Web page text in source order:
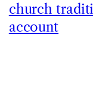
church
account